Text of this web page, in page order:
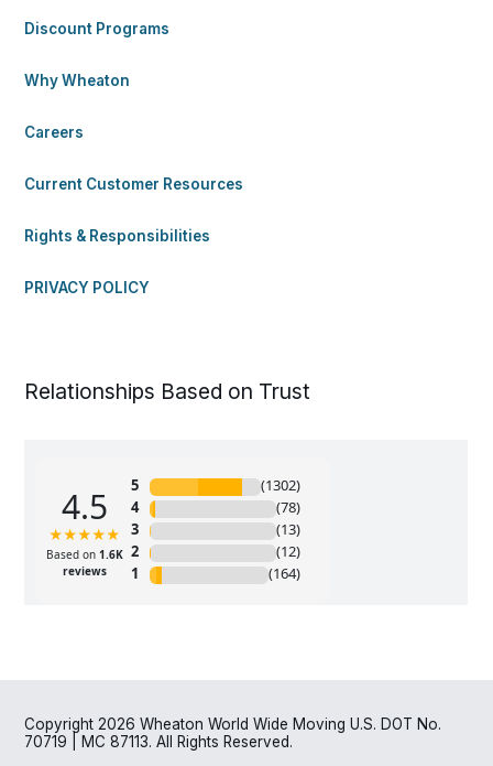
Discount Programs
Why Wheaton
Careers
Current Customer Resources
Rights & Responsibilities
PRIVACY POLICY
Relationships Based on Trust
Copyright 2026 Wheaton World Wide Moving U.S. DOT No.
70719 | MC 87113. All Rights Reserved.